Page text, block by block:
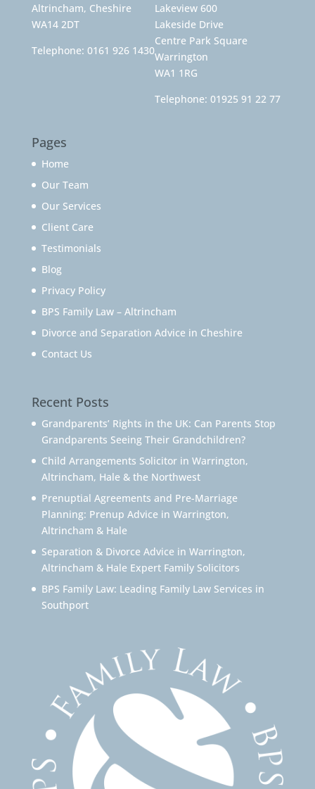
Altrincham, Cheshire
WA14 2DT
Telephone: 0161 926 1430
Lakeview 600
Lakeside Drive
Centre Park Square
Warrington
WA1 1RG
Telephone: 01925 91 22 77
Pages
Home
Our Team
Our Services
Client Care
Testimonials
Blog
Privacy Policy
BPS Family Law – Altrincham
Divorce and Separation Advice in Cheshire
Contact Us
Recent Posts
Grandparents’ Rights in the UK: Can Parents Stop
Grandparents Seeing Their Grandchildren?
Child Arrangements Solicitor in Warrington,
Altrincham, Hale & the Northwest
Prenuptial Agreements and Pre-Marriage
Planning: Prenup Advice in Warrington,
Altrincham & Hale
Separation & Divorce Advice in Warrington,
Altrincham & Hale Expert Family Solicitors
BPS Family Law: Leading Family Law Services in
Southport